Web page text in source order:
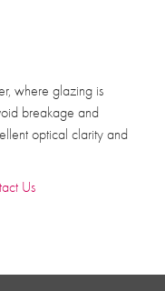
where glazing is
breakage and
optical clarity and
Us